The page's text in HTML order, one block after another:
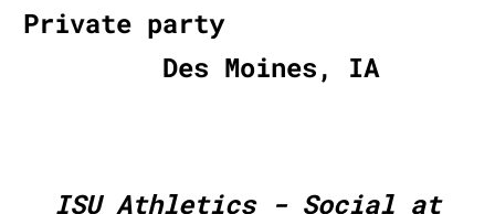
Private party
Des Moines, IA
ISU Athletics - Social at